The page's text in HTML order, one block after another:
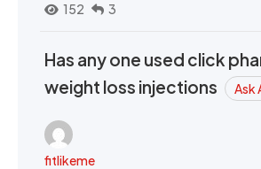
152
3
Has any one used click
weight loss injections
Ask
fitlikeme